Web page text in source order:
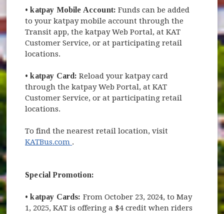
• katpay Mobile Account: Funds can be added
to your katpay mobile account through the
Transit app, the katpay Web Portal, at KAT
Customer Service, or at participating retail
locations.
• katpay Card: Reload your katpay card
through the katpay Web Portal, at KAT
Customer Service, or at participating retail
locations.
To find the nearest retail location, visit
KATBus.com (opens in new window)
.
Special Promotion:
• katpay Cards: From October 23, 2024, to May
1, 2025, KAT is offering a $4 credit when riders